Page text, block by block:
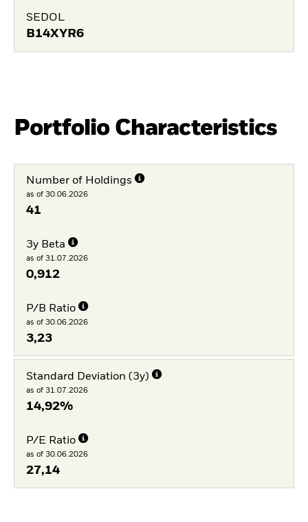
SEDOL
B14XYR6
Portfolio Characteristics
Number of Holdings
as of 30.06.2026
41
3y Beta
as of 31.07.2026
0,912
P/B Ratio
as of 30.06.2026
3,23
Standard Deviation (3y)
as of 31.07.2026
14,92%
P/E Ratio
as of 30.06.2026
27,14